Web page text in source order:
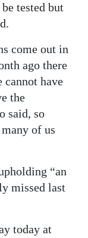
tested but
come out in
ago there
cannot have
the
said, so
of us
“an
missed last
today at